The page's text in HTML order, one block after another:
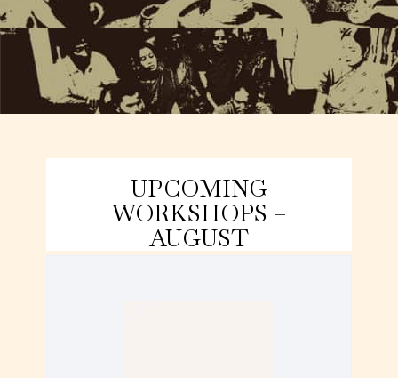
UPCOMING
WORKSHOPS –
AUGUST